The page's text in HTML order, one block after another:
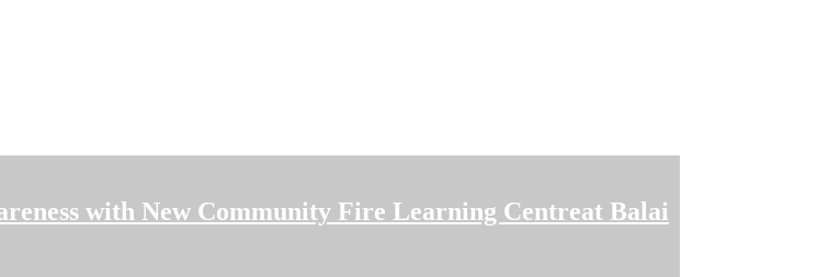
with New Community Fire Learning Centreat Balai